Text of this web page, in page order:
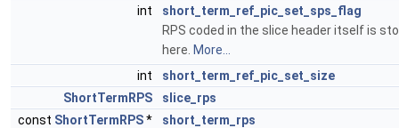
int
short_term_ref_pic_set_sps_flag
RPS coded in the slice header itself is
here. More...
int
short_term_ref_pic_set_size
ShortTermRPS
slice_rps
const ShortTermRPS*
short_term_rps